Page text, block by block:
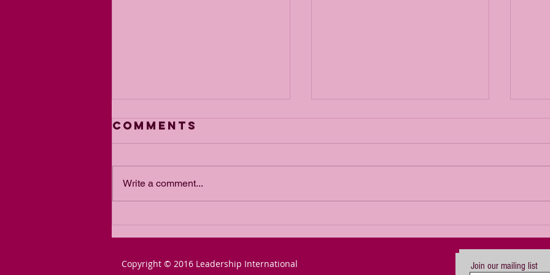
The Power of
Passion for a
The Power of
Passion for a
Goal (updated)
or
Comments
Write a comment...
Copyright © 2016 Leadership International Join our mailing list